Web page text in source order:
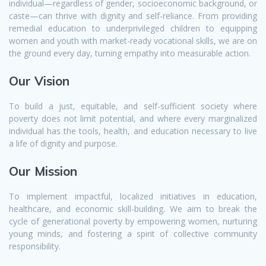
individual—regardless of gender, socioeconomic background, or
caste—can thrive with dignity and self-reliance. From providing
remedial education to underprivileged children to equipping
women and youth with market-ready vocational skills, we are on
the ground every day, turning empathy into measurable action.
Our Vision
To build a just, equitable, and self-sufficient society where
poverty does not limit potential, and where every marginalized
individual has the tools, health, and education necessary to live
a life of dignity and purpose.
Our Mission
To implement impactful, localized initiatives in education,
healthcare, and economic skill-building. We aim to break the
cycle of generational poverty by empowering women, nurturing
young minds, and fostering a spirit of collective community
responsibility.